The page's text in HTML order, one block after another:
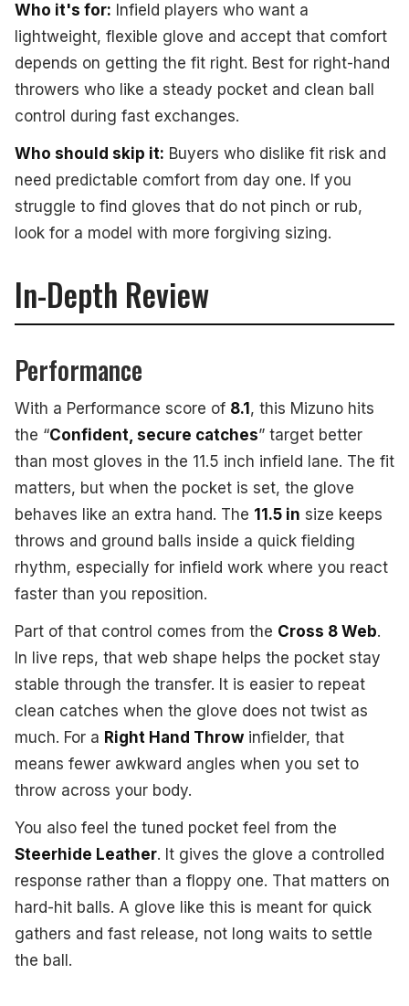
Who it's for: Infield players who want a
lightweight, flexible glove and accept that comfort
depends on getting the fit right. Best for right-hand
throwers who like a steady pocket and clean ball
control during fast exchanges.
Who should skip it: Buyers who dislike fit risk and
need predictable comfort from day one. If you
struggle to find gloves that do not pinch or rub,
look for a model with more forgiving sizing.
In-Depth Review
Performance
With a Performance score of 8.1 , this Mizuno hits
the “Confident, secure catches” target better
than most gloves in the 11.5 inch infield lane. The fit
matters, but when the pocket is set, the glove
behaves like an extra hand. The 11.5 in size keeps
throws and ground balls inside a quick fielding
rhythm, especially for infield work where you react
faster than you reposition.
Part of that control comes from the Cross 8 Web.
In live reps, that web shape helps the pocket stay
stable through the transfer. It is easier to repeat
clean catches when the glove does not twist as
much. For a Right Hand Throw infielder, that
means fewer awkward angles when you set to
throw across your body.
You also feel the tuned pocket feel from the
Steerhide Leather. It gives the glove a controlled
response rather than a floppy one. That matters on
hard-hit balls. A glove like this is meant for quick
gathers and fast release, not long waits to settle
the ball.